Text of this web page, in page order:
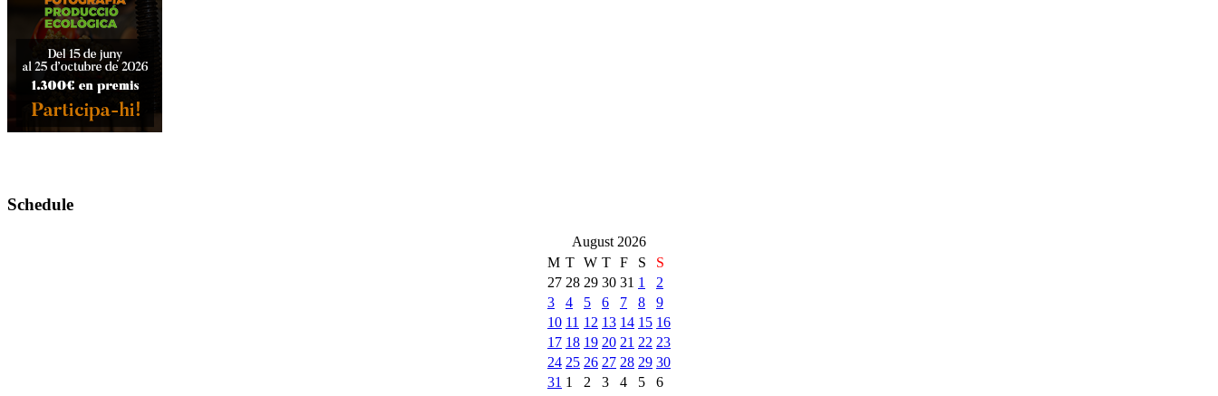
Schedule
August 2026
M T W T F S
S
27 28 29 30 31 1
2
3
4 5 6 7 8
9
10 11 12 13 14 15 16
17 18 19 20 21 22 23
24 25 26 27 28 29 30
31 1 2 3 4 5
6